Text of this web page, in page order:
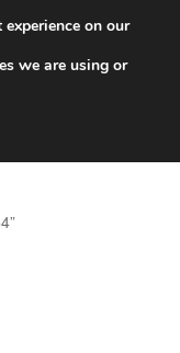
on our
we are using or